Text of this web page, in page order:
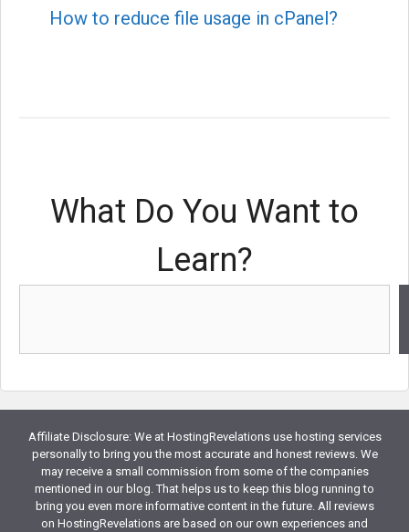
How to reduce file usage in cPanel?
What Do You Want to
Learn?
Affiliate Disclosure: We at HostingRevelations use hosting services
personally to bring you the most accurate and honest reviews. We
may receive a small commission from some of the companies
mentioned in our blog. That helps us to keep this blog running to
bring you even more informative content in the future. All reviews
on HostingRevelations are based on our own experiences and